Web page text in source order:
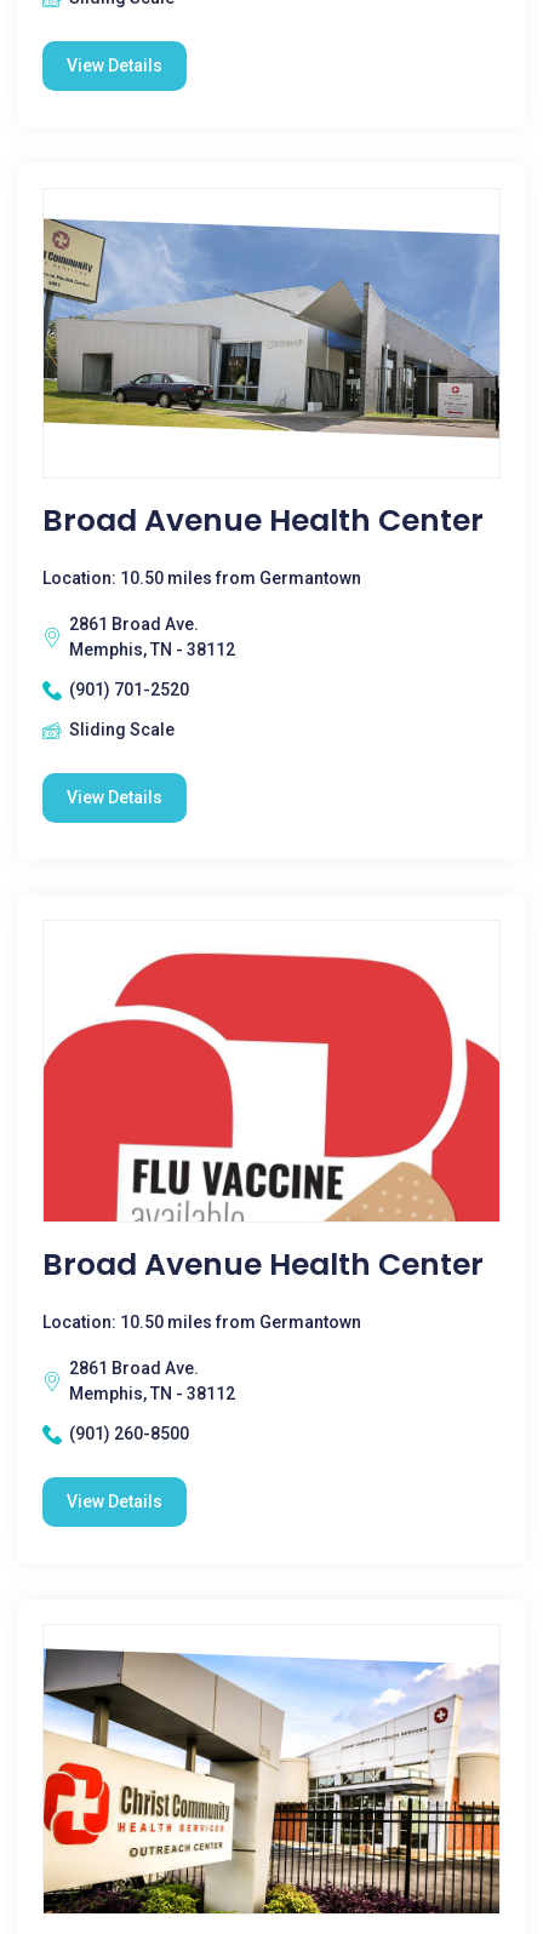
View Details
Broad Avenue Health Center
Location: 10.50 miles from Germantown
2861 Broad Ave.
Memphis, TN - 38112
(901) 701-2520
Sliding Scale
View Details
Broad Avenue Health Center
Location: 10.50 miles from Germantown
2861 Broad Ave.
Memphis, TN - 38112
(901) 260-8500
View Details